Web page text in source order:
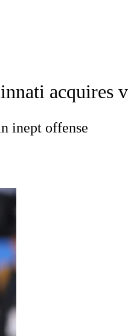
Paramount + NFL
inept offense